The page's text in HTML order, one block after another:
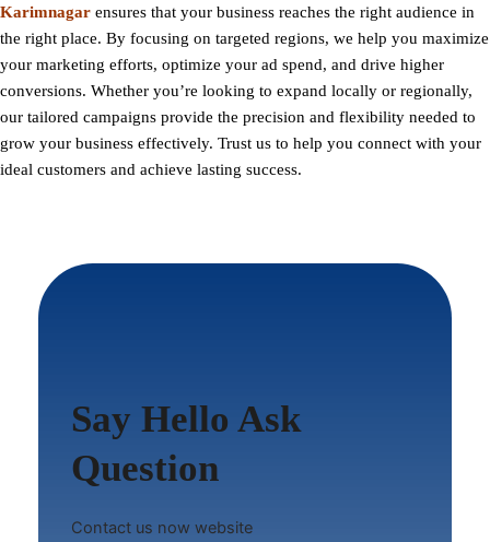
Karimnagar ensures that your business reaches the right audience in
the right place. By focusing on targeted regions, we help you maximize
your marketing efforts, optimize your ad spend, and drive higher
conversions. Whether you’re looking to expand locally or regionally,
our tailored campaigns provide the precision and flexibility needed to
grow your business effectively. Trust us to help you connect with your
ideal customers and achieve lasting success.
Say Hello Ask
Question
Contact us now website